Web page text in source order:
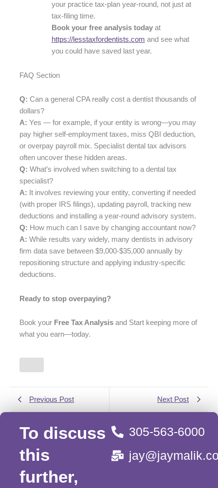
your practice tax-plan year-round, not just at
tax-filing time.
Book your free analysis todayat
https://lesstaxfordentists.com and see what
you could have saved last year.
FAQ Section
Q: Can a general CPA really cost a dentist thousands of
dollars?
A: Yes — for example, if your entity is wrong­—you may
pay higher self-employment taxes, miss QBI deduction,
or overpay payroll mix. Specialist dental tax advisors
often uncover these hidden areas.
Q: What’s involved when switching to a dental tax
specialist?
A: It involves reviewing your entity, converting if needed
(with proper IRS filings), updating payroll, tracking new
deductions and installing a year-round advisory system.
Q: How much can I save by changing accountant now?
A: While results vary widely, many dentists in advisory
firm data save between $9,000-$35,000 annually by
repositioning structure and applying industry-specific
deductions.
Ready to stop overpaying?
Book your Free Tax Analysis and Start keeping more of
what you earn—today.
Previous Post Next Post
To discuss
this
further,
305-563-6000